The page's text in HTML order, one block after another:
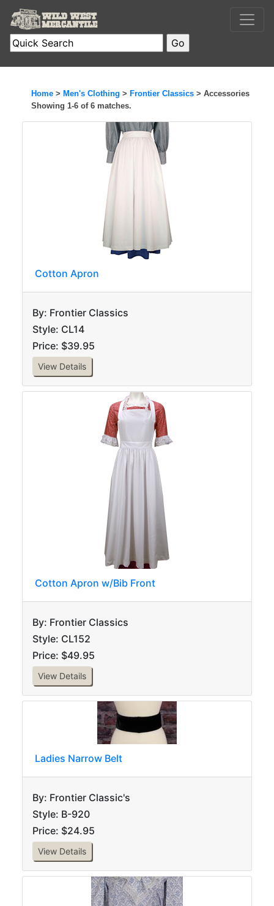
Home > Men's Clothing > Frontier Classics > Accessories
Showing 1-6 of 6 matches.
Cotton Apron
By: Frontier Classics
Style: CL14
Price: $39.95
View Details
Cotton Apron w/Bib Front
By: Frontier Classics
Style: CL152
Price: $49.95
View Details
Ladies Narrow Belt
By: Frontier Classic's
Style: B-920
Price: $24.95
View Details